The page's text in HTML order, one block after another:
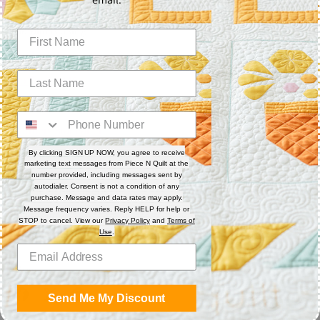
machine. This is hand-guided quilting.
Natalia is using:
Quilter's Dream Wool Batting
So Fine! #449
Farmers Star Quilt Pattern
Farmers Star Panel
To see more in-depth videos, become a member of thePiece
N Quilt Academyand gain unlimited access to all
membership videos.
*Unlimited access ends at termination of membership. Some
restrictions may apply.
Share
ShareSharePin
By clicking SIGN UP NOW, you agree to receive
marketing text messages from Piece N Quilt at the
number provided, including messages sent by
autodialer. Consent is not a condition of any
purchase. Message and data rates may apply.
Message frequency varies. Reply HELP for help or
STOP to cancel. View ourPrivacy Policy and Terms of
Use
Send Me My Discount